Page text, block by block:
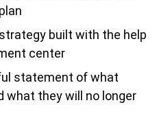
built with the help
center
statement of what
what they will no longer